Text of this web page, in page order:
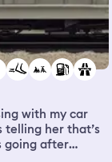
with my car
telling her that’s
going after